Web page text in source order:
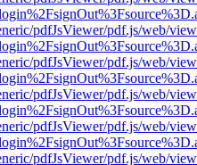
pdfJsViewer/pdf.js/web/
pdfJsViewer/pdf.js/web/
pdfJsViewer/pdf.js/web/
pdfJsViewer/pdf.js/web/
pdfJsViewer/pdf.js/web/